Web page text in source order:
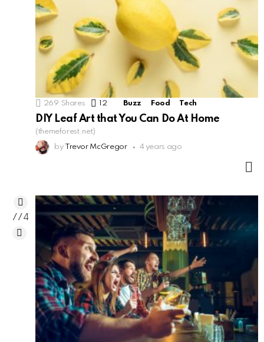
269 Shares 12 Comments
Buzz Food Tech
DIY Leaf Art that You Can Do At Home
(themeforest.net)
by
Trevor McGregor 4 years ago
774